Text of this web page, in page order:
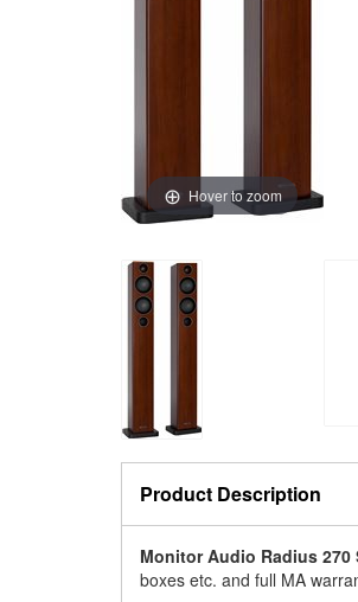
Hover to zoom
Product Description
Monitor Audio Radius
boxes etc. and full MA